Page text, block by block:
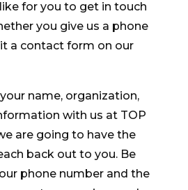
for you to get in touch
you give us a phone
a contact form on our
name, organization,
with us at TOP
are going to have the
back out to you. Be
phone number and the